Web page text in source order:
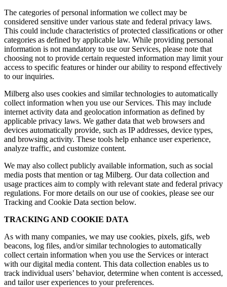
The categories of personal information we collect may be
considered sensitive under various state and federal privacy laws.
This could include characteristics of protected classifications or other
categories as defined by applicable law. While providing personal
information is not mandatory to use our Services, please note that
choosing not to provide certain requested information may limit your
access to specific features or hinder our ability to respond effectively
to our inquiries.
Milberg also uses cookies and similar technologies to automatically
collect information when you use our Services. This may include
internet activity data and geolocation information as defined by
applicable privacy laws. We gather data that web browsers and
devices automatically provide, such as IP addresses, device types,
and browsing activity. These tools help enhance user experience,
analyze traffic, and customize content.
We may also collect publicly available information, such as social
media posts that mention or tag Milberg. Our data collection and
usage practices aim to comply with relevant state and federal privacy
regulations. For more details on our use of cookies, please see our
Tracking and Cookie Data section below.
TRACKING AND COOKIE DATA
As with many companies, we may use cookies, pixels, gifs, web
beacons, log files, and/or similar technologies to automatically
collect certain information when you use the Services or interact
with our digital media content. This data collection enables us to
track individual users’ behavior, determine when content is accessed,
and tailor user experiences to your preferences.